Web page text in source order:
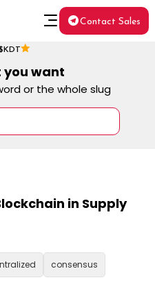
Contact Sales
you want
or the whole slug
in Supply
consensus